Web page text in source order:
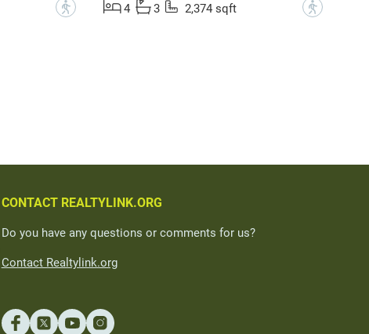
?
4
3 2,374 sqft ?
CONTACT REALTYLINK.ORG
Do you have any questions or comments for us?
Contact Realtylink.org